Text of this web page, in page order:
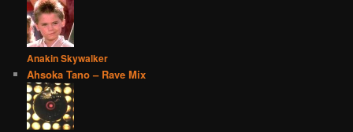
Anakin Skywalker
Ahsoka Tano – Rave Mix